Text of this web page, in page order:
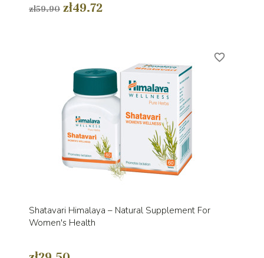
zł59.90 zł49.72
Shatavari Himalaya – Natural Supplement For
Women's Health
favorite_border